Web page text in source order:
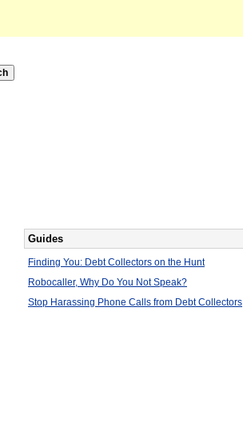
Guides
Finding You: Debt Collectors on the Hunt
Robocaller, Why Do You Not Speak?
Stop Harassing Phone Calls from Debt Collectors